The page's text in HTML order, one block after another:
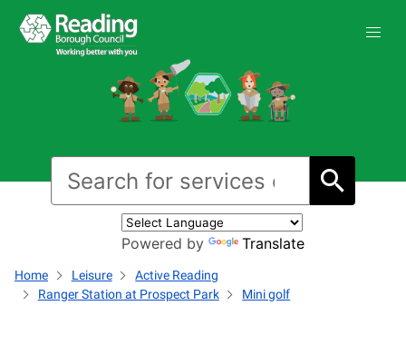
Powered by Translate
Home Leisure
Active Reading
Ranger Station at Prospect Park
Mini golf